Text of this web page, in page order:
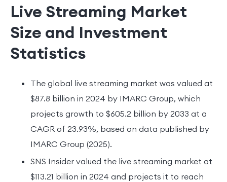
Live Streaming Market
Size and Investment
Statistics
The global live streaming market was valued at
$87.8 billion in 2024 by IMARC Group, which
projects growth to $605.2 billion by 2033 at a
CAGR of 23.93%, based on data published by
IMARC Group (2025).
SNS Insider valued the live streaming market at
$113.21 billion in 2024 and projects it to reach